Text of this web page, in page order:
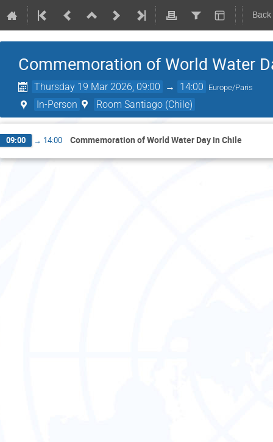
Commemoration of World Water
Thursday 19 Mar 2026, 09:00 → 14:00 Europe/Paris
In-Person Room Santiago (Chile)
09:00 → 14:00 Commemoration of World Water Day in Chile